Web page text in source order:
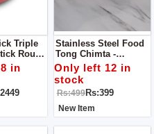
Triple
Round
Soft
26cm
in
Stainless Steel Food
Tong Chimta -
Broaster Tong
Only left 12 in
stock
Rs:499Rs:399
New Item